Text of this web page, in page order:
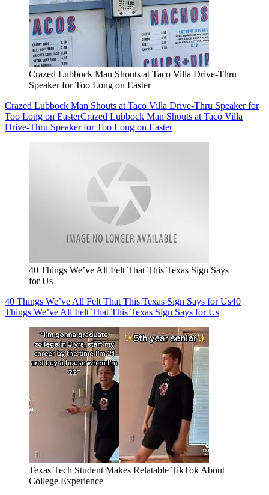
Crazed Lubbock Man Shouts at Taco Villa Drive-Thru
Speaker for Too Long on Easter
Crazed Lubbock Man Shouts at Taco Villa Drive-Thru Speaker for
Too Long on EasterCrazed Lubbock Man Shouts at Taco Villa
Drive-Thru Speaker for Too Long on Easter
40 Things We’ve All Felt That This Texas Sign Says
for Us
40 Things We’ve All Felt That This Texas Sign Says for Us40
Things We’ve All Felt That This Texas Sign Says for Us
Texas Tech Student Makes Relatable TikTok About
College Experience